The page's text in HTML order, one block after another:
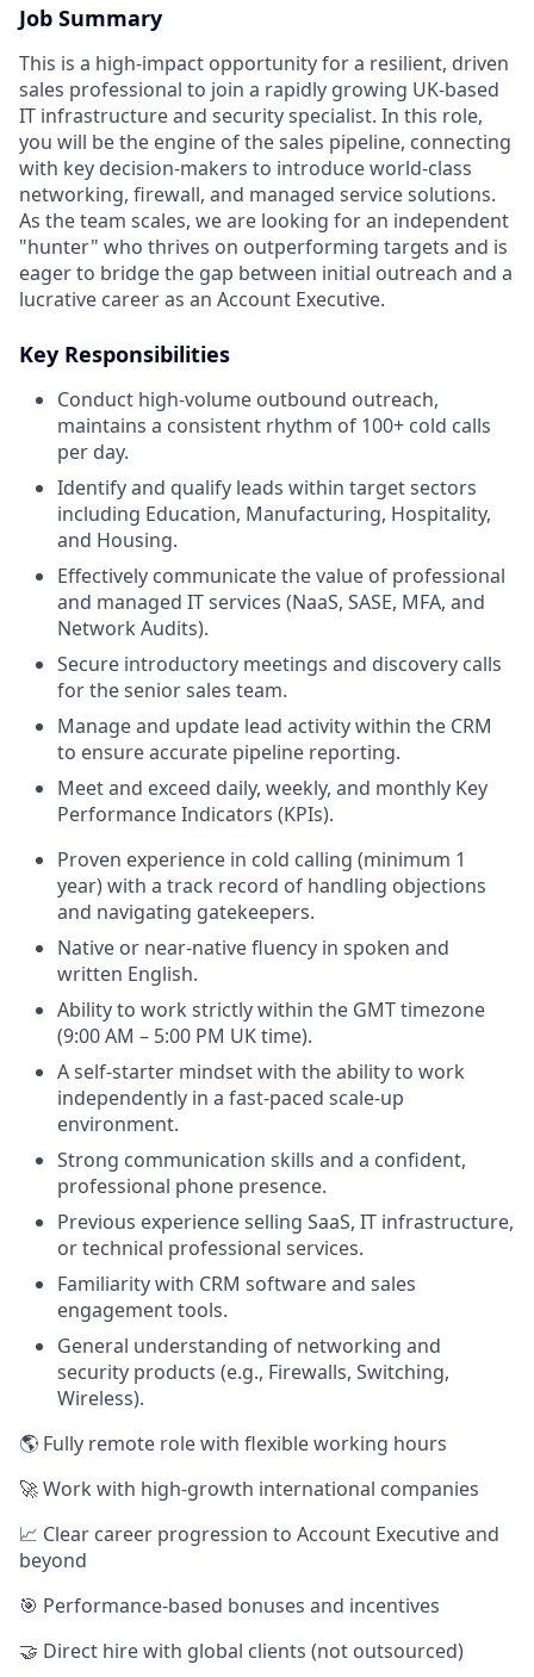
Job Summary
This is a high-impact opportunity for a resilient, driven
sales professional to join a rapidly growing UK-based
IT infrastructure and security specialist. In this role,
you will be the engine of the sales pipeline, connecting
with key decision-makers to introduce world-class
networking, firewall, and managed service solutions.
As the team scales, we are looking for an independent
"hunter" who thrives on outperforming targets and is
eager to bridge the gap between initial outreach and a
lucrative career as an Account Executive.
Key Responsibilities
Conduct high-volume outbound outreach,
maintains a consistent rhythm of 100+ cold calls
per day.
Identify and qualify leads within target sectors
including Education, Manufacturing, Hospitality,
and Housing.
Effectively communicate the value of professional
and managed IT services (NaaS, SASE, MFA, and
Network Audits).
Secure introductory meetings and discovery calls
for the senior sales team.
Manage and update lead activity within the CRM
to ensure accurate pipeline reporting.
Meet and exceed daily, weekly, and monthly Key
Performance Indicators (KPIs).
Proven experience in cold calling (minimum 1
year) with a track record of handling objections
and navigating gatekeepers.
Native or near-native fluency in spoken and
written English.
Ability to work strictly within the GMT timezone
(9:00 AM – 5:00 PM UK time).
A self-starter mindset with the ability to work
independently in a fast-paced scale-up
environment.
Strong communication skills and a confident,
professional phone presence.
Previous experience selling SaaS, IT infrastructure,
or technical professional services.
Familiarity with CRM software and sales
engagement tools.
General understanding of networking and
security products (e.g., Firewalls, Switching,
Wireless).
🌎 Fully remote role with flexible working hours
🚀 Work with high-growth international companies
📈 Clear career progression to Account Executive and
beyond
🎯 Performance-based bonuses and incentives
🤝 Direct hire with global clients (not outsourced)